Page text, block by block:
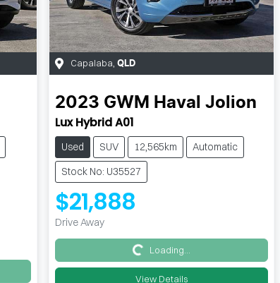
Capalaba QLD
2023 GWM Haval Jolion
Lux Hybrid A01
Used SUV 12,565km
Automatic
Stock No: U35527
$21,888
Drive Away
Loading...Loading...
View Details